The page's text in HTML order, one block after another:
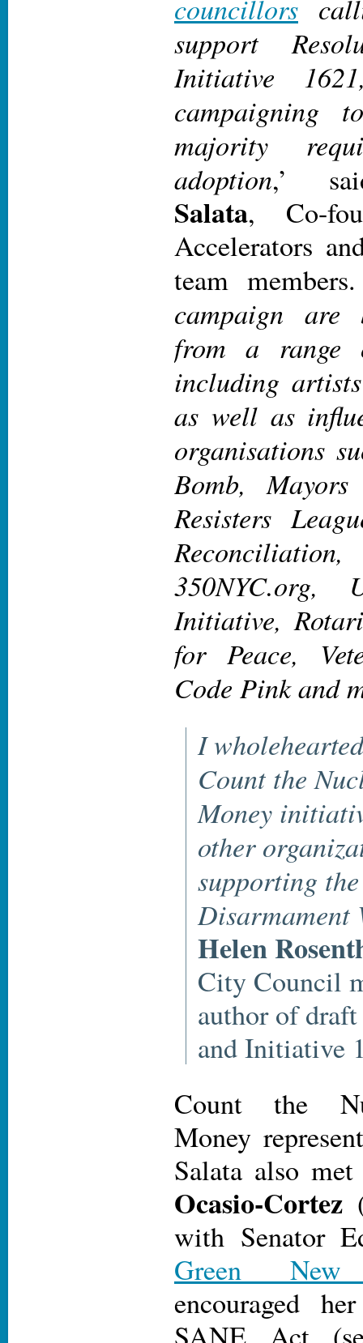
councillors
support
Initiative
campaigning
majority
adoption,’
Salata, Co-
Accelerators
team
campaign are
from a range
including
as well as
organisations
Bomb,
Resisters
350NYC.org,
Initiative,
for Peace,
Code Pink and
I
Count the
Money
other
supporting
Disarmament
Helen
City Council
author of
and Initiative
Count the
Money
Salata also
Ocasio-Cortez
with Senator
Green
encouraged